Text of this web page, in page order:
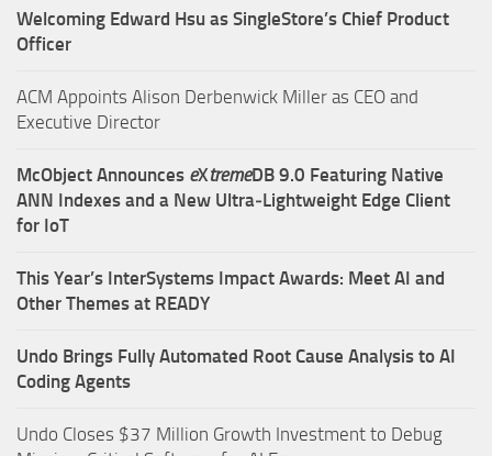
Welcoming Edward Hsu as SingleStore’s Chief Product
Officer
ACM Appoints Alison Derbenwick Miller as CEO and
Executive Director
McObject Announces eXtremeDB 9.0 Featuring Native
ANN Indexes and a New Ultra‑Lightweight Edge Client
for IoT
This Year’s InterSystems Impact Awards: Meet AI and
Other Themes at READY
Undo Brings Fully Automated Root Cause Analysis to AI
Coding Agents
Undo Closes $37 Million Growth Investment to Debug